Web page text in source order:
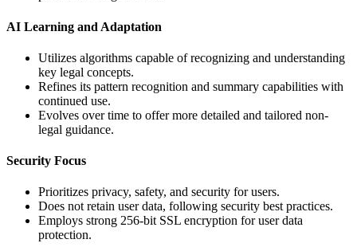
AI Learning and Adaptation
Utilizes algorithms capable of recognizing and understanding
key legal concepts.
Refines its pattern recognition and summary capabilities with
continued use.
Evolves over time to offer more detailed and tailored non-
legal guidance.
Security Focus
Prioritizes privacy, safety, and security for users.
Does not retain user data, following security best practices.
Employs strong 256-bit SSL encryption for user data
protection.